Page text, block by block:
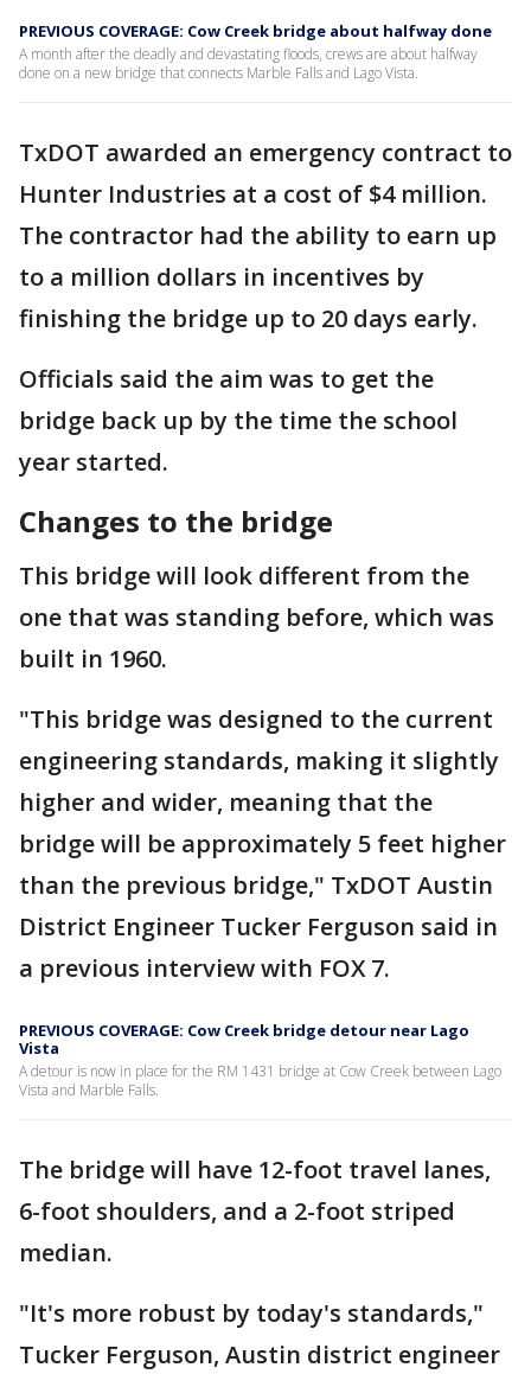
PREVIOUS COVERAGE: Cow Creek bridge about halfway done
A month after the deadly and devastating floods, crews are about halfway
done on a new bridge that connects Marble Falls and Lago Vista.
TxDOT awarded an emergency contract to
Hunter Industries at a cost of $4 million.
The contractor had the ability to earn up
to a million dollars in incentives by
finishing the bridge up to 20 days early.
Officials said the aim was to get the
bridge back up by the time the school
year started.
Changes to the bridge
This bridge will look different from the
one that was standing before, which was
built in 1960.
"This bridge was designed to the current
engineering standards, making it slightly
higher and wider, meaning that the
bridge will be approximately 5 feet higher
than the previous bridge," TxDOT Austin
District Engineer Tucker Ferguson said in
a previous interview with FOX 7.
PREVIOUS COVERAGE: Cow Creek bridge detour near Lago
Vista
A detour is now in place for the RM 1431 bridge at Cow Creek between Lago
Vista and Marble Falls.
The bridge will have 12-foot travel lanes,
6-foot shoulders, and a 2-foot striped
median.
"It's more robust by today's standards,"
Tucker Ferguson, Austin district engineer